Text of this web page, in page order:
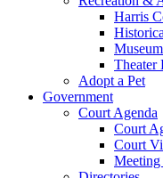
Harris
Theater
Adopt a Pet
Government
Court Agenda
Court
Court
Meeting